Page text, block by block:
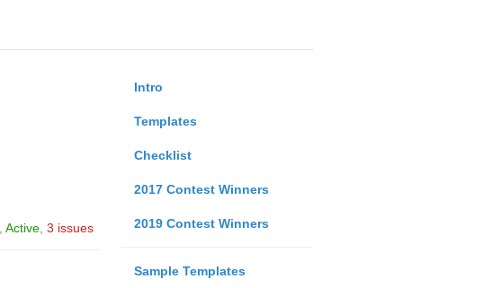
Intro
Templates
Checklist
2017 Contest Winners
2019 Contest Winners
Sample Templates
Active, 3 issues